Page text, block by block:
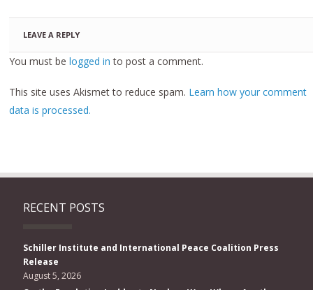
LEAVE A REPLY
You must belogged in to post a comment.
This site uses Akismet to reduce spam. Learn how your comment
data is processed.
RECENT POSTS
Schiller Institute and International Peace Coalition Press
Release
August 5, 2026